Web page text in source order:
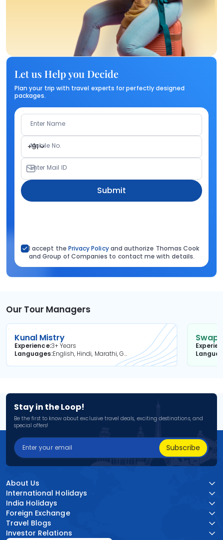
Let us Help you Decide
Plan your trip with travel experts for perfectly designed
packages.
Enter Name
+91
Mobile No.
Enter Mail ID
Submit
I accept the Privacy Policyand authorize Thomas Cook
and Group of Companies to contact me with details.
Our Tour Managers
Kunal Mistry
Experience3+ Years
Languages
English, Hindi, Marathi, Gujarati
Stay in the Loop!
Be the first to know about exclusive travel deals, exciting destinations, and
special offers!
Subscribe
About Us
International Holidays
India Holidays
Foreign Exchange
Travel Blogs
Investor Relations